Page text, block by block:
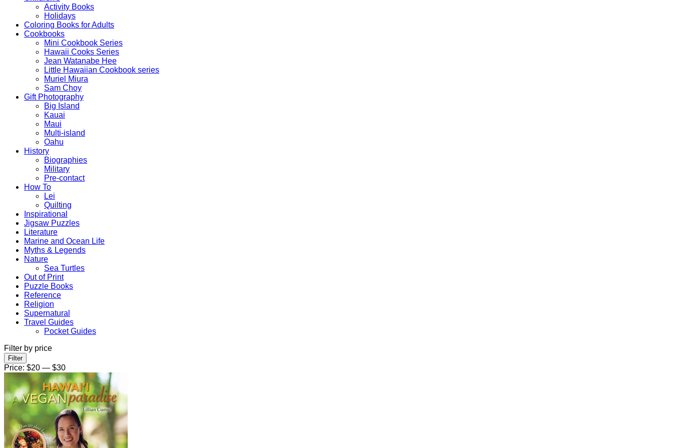
Activity Books
Holidays
Coloring Books for Adults
Cookbooks
Mini Cookbook Series
Hawaii Cooks Series
Jean Watanabe Hee
Little Hawaiian Cookbook series
Muriel Miura
Sam Choy
Gift Photography
Big Island
Kauai
Maui
Multi-island
Oahu
History
Biographies
Military
Pre-contact
How To
Lei
Quilting
Inspirational
Jigsaw Puzzles
Literature
Marine and Ocean Life
Myths & Legends
Nature
Sea Turtles
Out of Print
Puzzle Books
Reference
Religion
Supernatural
Travel Guides
Pocket Guides
Filter by price
Min
price
Max
price
Filter
Price: $20 — $30